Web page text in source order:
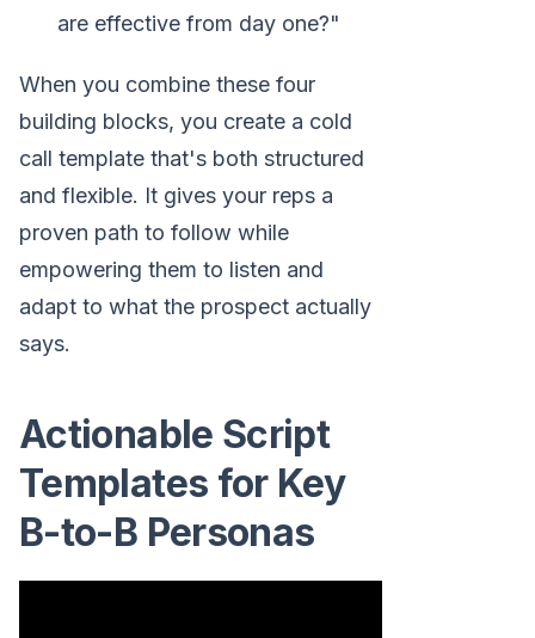
are effective from day one?"
When you combine these four
building blocks, you create a cold
call template that's both structured
and flexible. It gives your reps a
proven path to follow while
empowering them to listen and
adapt to what the prospect actually
says.
Actionable Script
Templates for Key
B-to-B Personas